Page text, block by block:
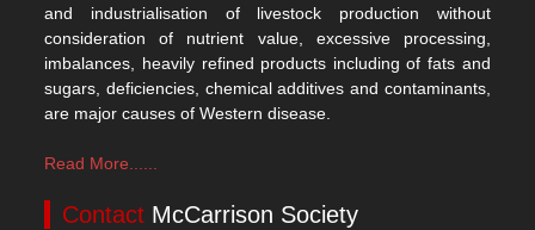
and industrialisation of livestock production without
consideration of nutrient value, excessive processing,
imbalances, heavily refined products including of fats and
sugars, deficiencies, chemical additives and contaminants,
are major causes of Western disease.
Read More......
Contact McCarrison Society